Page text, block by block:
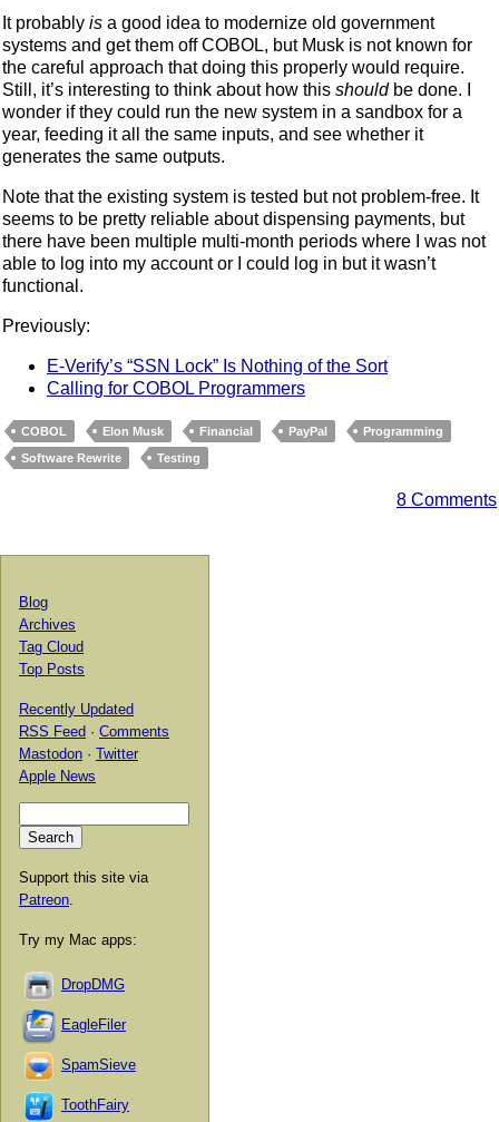
It probably is a good idea to modernize old government
systems and get them off COBOL, but Musk is not known for
the careful approach that doing this properly would require.
Still, it’s interesting to think about how this shouldbe done. I
wonder if they could run the new system in a sandbox for a
year, feeding it all the same inputs, and see whether it
generates the same outputs.
Note that the existing system is tested but not problem-free. It
seems to be pretty reliable about dispensing payments, but
there have been multiple multi-month periods where I was not
able to log into my account or I could log in but it wasn’t
functional.
Previously:
E-Verify’s “SSN Lock” Is Nothing of the Sort
Calling for COBOL Programmers
COBOL Elon Musk Financial PayPal
Programming
Software Rewrite
Testing
8 Comments
Blog
Archives
Tag Cloud
Top Posts
Recently Updated
RSS Feed · Comments
Mastodon · Twitter
Apple News
Support this site via
Patreon
Try my Mac apps:
DropDMG
EagleFiler
SpamSieve
ToothFairy